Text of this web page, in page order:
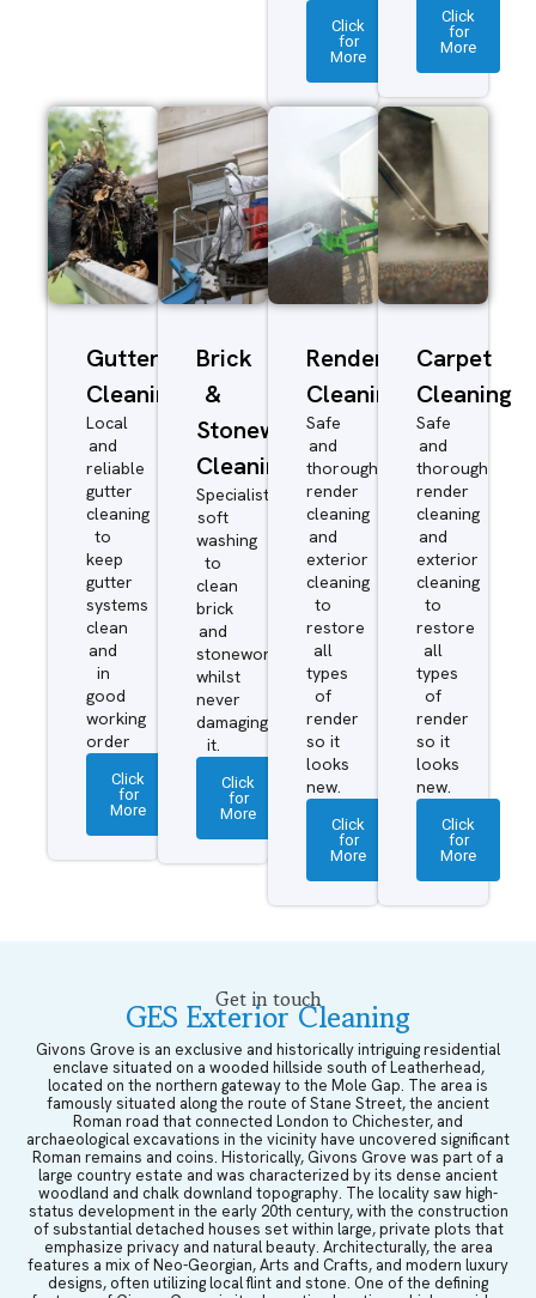
Click
for
More
Click
for
More
Gutter
Cleaning
Local
and
reliable
gutter
cleaning
to
keep
gutter
systems
clean
and
in
good
working
order
Click
for
More
Brick
&
Stonework
Cleaning
Specialist
soft
washing
to
clean
brick
and
stonework
whilst
never
damaging
it.
Click
for
More
Render
Cleaning
Safe
and
thorough
render
cleaning
and
exterior
cleaning
to
restore
all
types
of
render
so it
looks
new.
Click
for
More
Carpet
Cleaning
Safe
and
thorough
render
cleaning
and
exterior
cleaning
to
restore
all
types
of
render
so it
looks
new.
Click
for
More
Get in touch
GES Exterior Cleaning
Givons Grove is an exclusive and historically intriguing residential
enclave situated on a wooded hillside south of Leatherhead,
located on the northern gateway to the Mole Gap. The area is
famously situated along the route of Stane Street, the ancient
Roman road that connected London to Chichester, and
archaeological excavations in the vicinity have uncovered significant
Roman remains and coins. Historically, Givons Grove was part of a
large country estate and was characterized by its dense ancient
woodland and chalk downland topography. The locality saw high-
status development in the early 20th century, with the construction
of substantial detached houses set within large, private plots that
emphasize privacy and natural beauty. Architecturally, the area
features a mix of Neo-Georgian, Arts and Crafts, and modern luxury
designs, often utilizing local flint and stone. One of the defining